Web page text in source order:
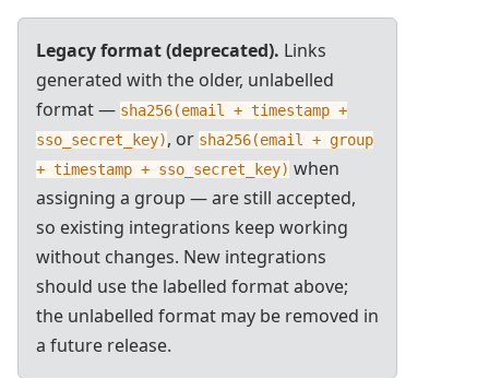
Legacy format (deprecated). Links
generated with the older, unlabelled
format — sha256(email + timestamp +
sso_secret_key), or sha256(email + group
+ timestamp + sso_secret_key) when
assigning a group — are still accepted,
so existing integrations keep working
without changes. New integrations
should use the labelled format above;
the unlabelled format may be removed in
a future release.